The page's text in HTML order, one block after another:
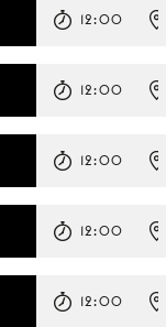
12:00
12:00
12:00
12:00
12:00